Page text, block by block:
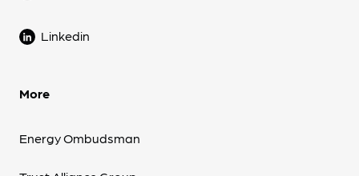
Linkedin
More
Energy Ombudsman